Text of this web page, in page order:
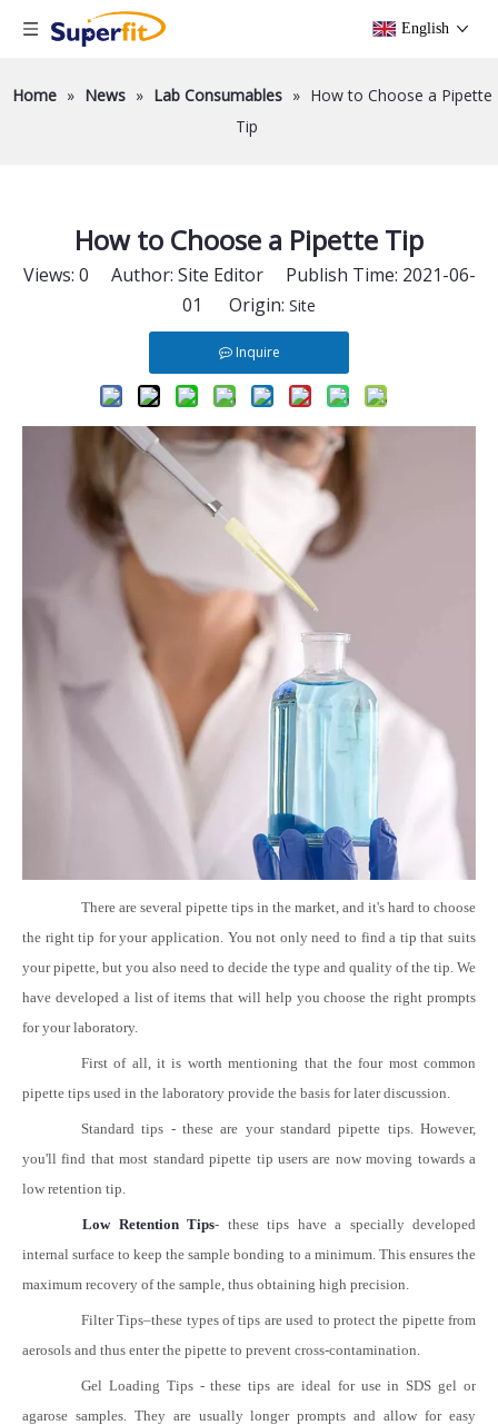
English
Home » News » Lab Consumables » How to Choose a Pipette
Tip
How to Choose a Pipette Tip
Views: 0 Author: Site Editor Publish Time: 2021-06-
01 Origin: Site
Inquire
There are several pipette tips in the market, and it's hard to choose
the right tip for your application. You not only need to find a tip that suits
your pipette, but you also need to decide the type and quality of the tip. We
have developed a list of items that will help you choose the right prompts
for your laboratory.
First of all, it is worth mentioning that the four most common
pipette tips used in the laboratory provide the basis for later discussion.
Standard tips - these are your standard pipette tips. However,
you'll find that most standard pipette tip users are now moving towards a
low retention tip.
Low Retention Tips- these tips have a specially developed
internal surface to keep the sample bonding to a minimum. This ensures the
maximum recovery of the sample, thus obtaining high precision.
Filter Tips–these types of tips are used to protect the pipette from
aerosols and thus enter the pipette to prevent cross-contamination.
Gel Loading Tips - these tips are ideal for use in SDS gel or
agarose samples. They are usually longer prompts and allow for easy